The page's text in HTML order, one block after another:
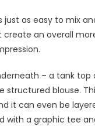
just as easy to mix
an overall
– a tank
blouse.
it can even be
with a graphic tee